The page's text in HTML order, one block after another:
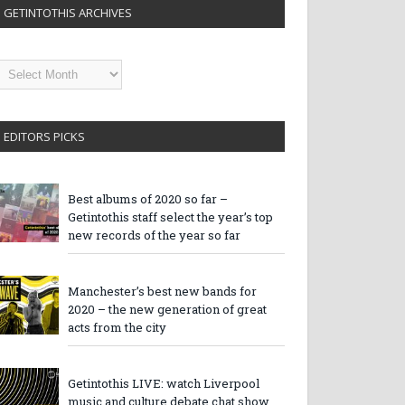
GETINTOTHIS ARCHIVES
EDITORS PICKS
Best albums of 2020 so far –
Getintothis staff select the year’s top
new records of the year so far
Manchester’s best new bands for
2020 – the new generation of great
acts from the city
Getintothis LIVE: watch Liverpool
music and culture debate chat show